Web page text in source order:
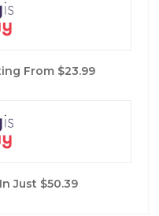
From $23.99
Just $50.39